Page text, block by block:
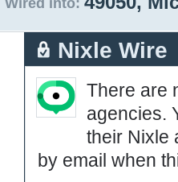
Wired into:
Nixle Wire
There are
agencies.
their Nixle
by email when